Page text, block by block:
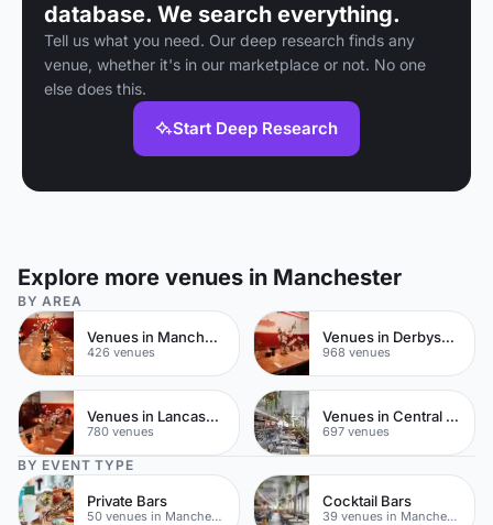
database. We search everything.
Tell us what you need. Our deep research finds any
venue, whether it's in our marketplace or not. No one
else does this.
Start Deep Research
Explore more venues in Manchester
BY AREA
Venues in Manchester City Centre
426 venues
Venues in Derbyshire
968 venues
Venues in Lancashire
780 venues
Venues in Central Manchester
697 venues
BY EVENT TYPE
Private Bars
50 venues in Manchester
Cocktail Bars
39 venues in Manchester